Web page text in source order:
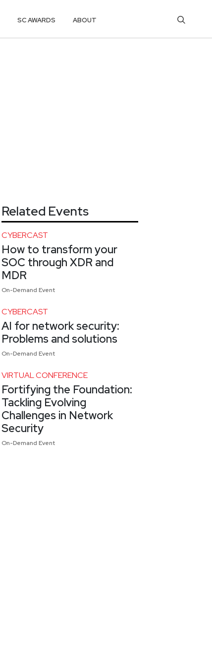
SC AWARDS ABOUT
Related Events
CYBERCAST
How to transform your
SOC through XDR and
MDR
On-Demand Event
CYBERCAST
AI for network security:
Problems and solutions
On-Demand Event
VIRTUAL CONFERENCE
Fortifying the Foundation:
Tackling Evolving
Challenges in Network
Security
On-Demand Event